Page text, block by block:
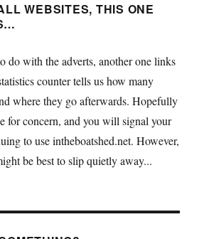
WEBSITES, THIS ONE
do with the adverts, another one links
counter tells us how many
where they go afterwards. Hopefully
for concern, and you will signal your
to use intheboatshed.net. However,
be best to slip quietly away...